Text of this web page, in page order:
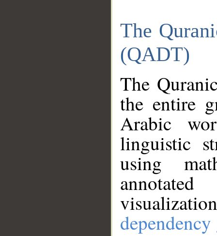
The
(QADT)
The
the entire
Arabic
linguistic
using